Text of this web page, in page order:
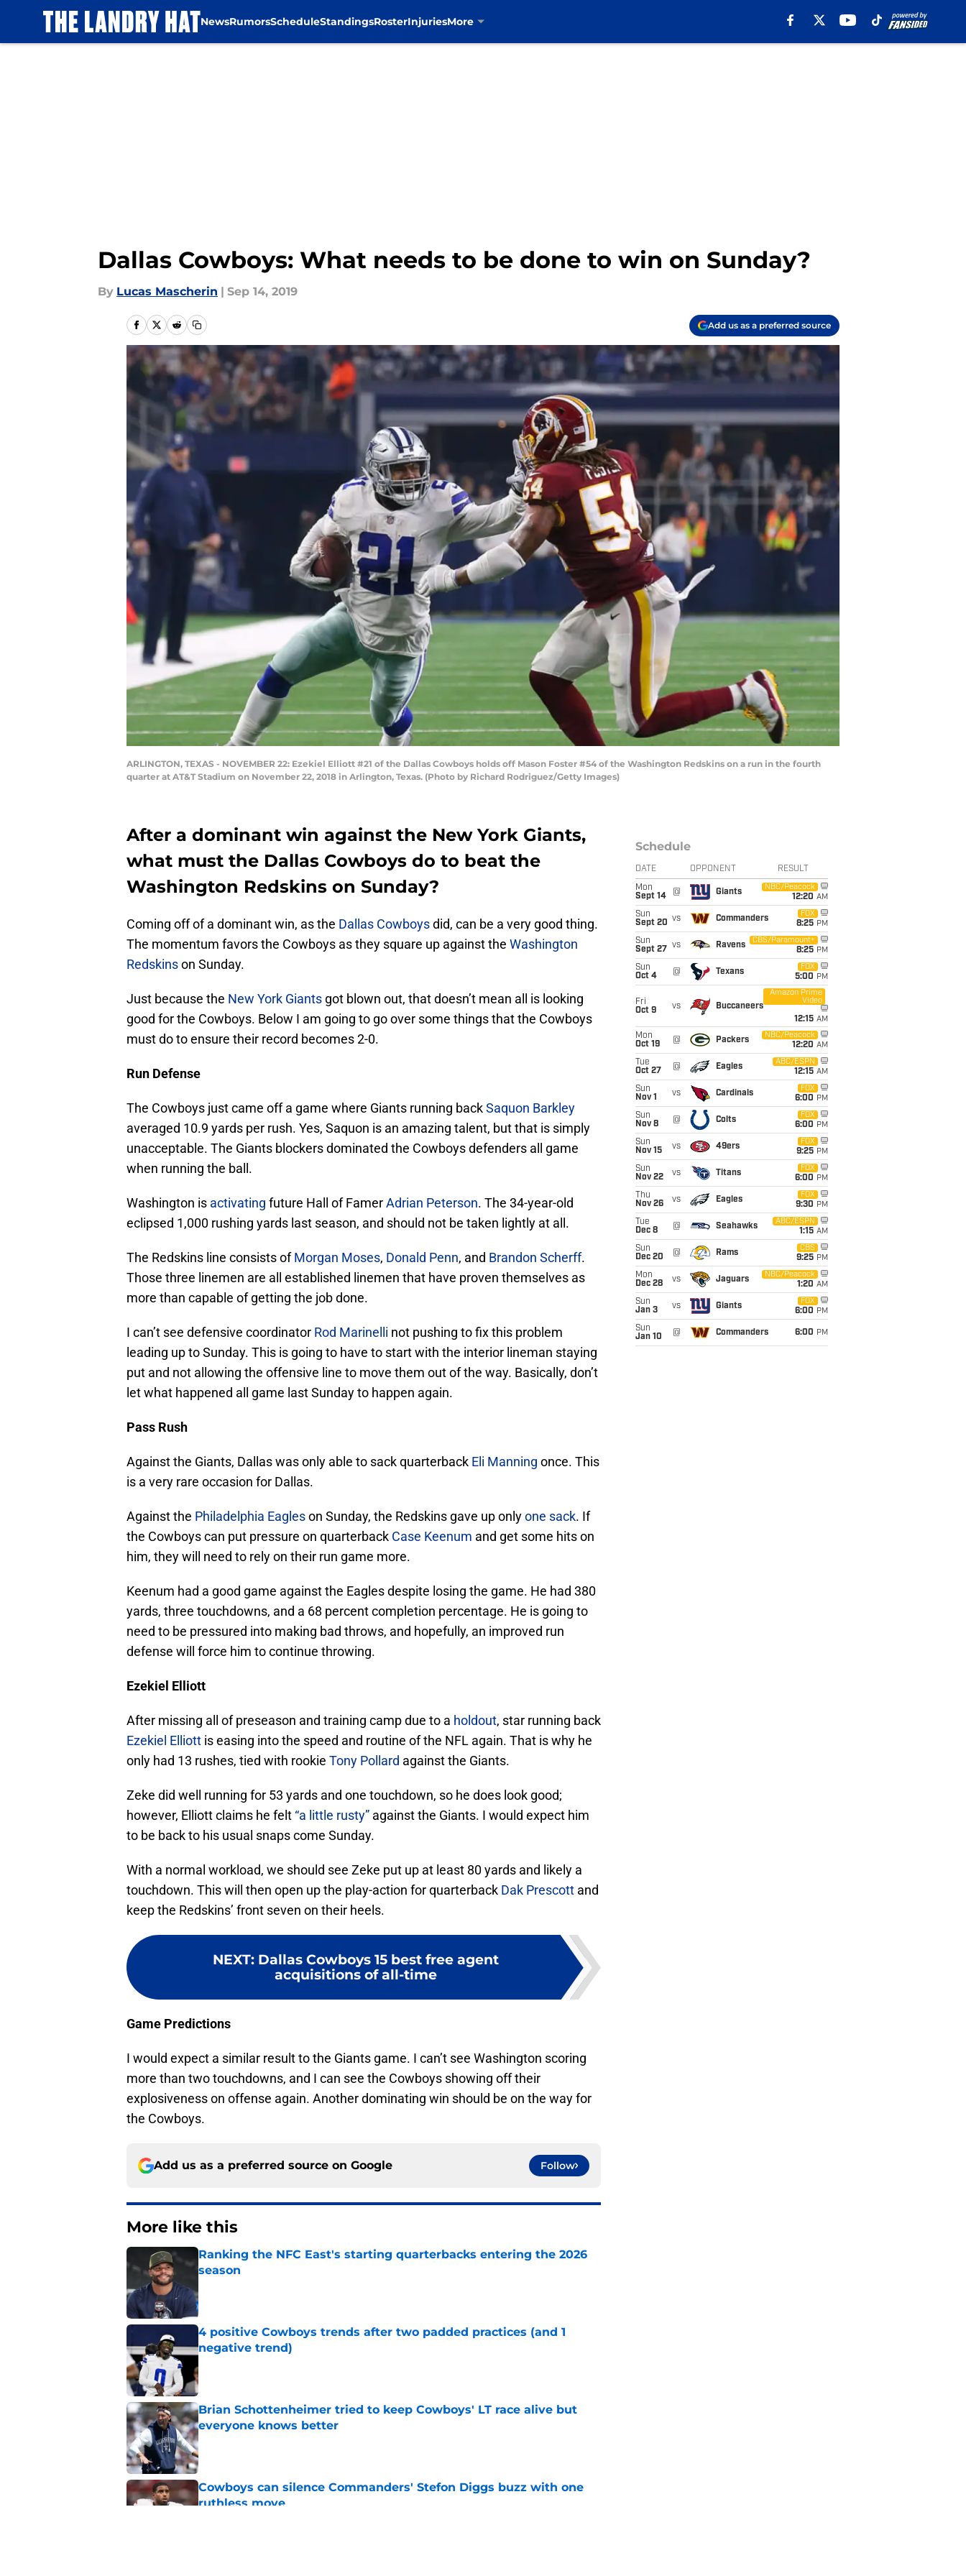
NewsRumorsScheduleStandingsRosterInjuriesMore
Dallas Cowboys: What needs to be done to win on Sunday?
By Lucas Mascherin | Sep 14, 2019
Add us as a preferred source
ARLINGTON, TEXAS - NOVEMBER 22: Ezekiel Elliott #21 of the Dallas Cowboys holds off Mason Foster #54 of the Washington Redskins on a run in the fourth
quarter at AT&T Stadium on November 22, 2018 in Arlington, Texas. (Photo by Richard Rodriguez/Getty Images)
After a dominant win against the New York Giants,
what must the Dallas Cowboys do to beat the
Washington Redskins on Sunday?
Coming off of a dominant win, as the Dallas Cowboysdid, can be a very good thing.
The momentum favors the Cowboys as they square up against the Washington
Redskinson Sunday.
Just because the New York Giants got blown out, that doesn’t mean all is looking
good for the Cowboys. Below I am going to go over some things that the Cowboys
must do to ensure their record becomes 2-0.
Run Defense
The Cowboys just came off a game where Giants running backSaquon Barkley
averaged 10.9 yards per rush. Yes, Saquon is an amazing talent, but that is simply
unacceptable. The Giants blockers dominated the Cowboys defenders all game
when running the ball.
Washington is activating future Hall of FamerAdrian Peterson. The 34-year-old
eclipsed 1,000 rushing yards last season, and should not be taken lightly at all.
The Redskins line consists ofMorgan Moses, Donald Penn, and Brandon Scherff.
Those three linemen are all established linemen that have proven themselves as
more than capable of getting the job done.
I can’t see defensive coordinator Rod Marinelli not pushing to fix this problem
leading up to Sunday. This is going to have to start with the interior lineman staying
put and not allowing the offensive line to move them out of the way. Basically, don’t
let what happened all game last Sunday to happen again.
Pass Rush
Against the Giants, Dallas was only able to sack quarterback Eli Manning once. This
is a very rare occasion for Dallas.
Against the Philadelphia Eagleson Sunday, the Redskins gave up onlyone sack. If
the Cowboys can put pressure on quarterback Case Keenum and get some hits on
him, they will need to rely on their run game more.
Keenum had a good game against the Eagles despite losing the game. He had 380
yards, three touchdowns, and a 68 percent completion percentage. He is going to
need to be pressured into making bad throws, and hopefully, an improved run
defense will force him to continue throwing.
Ezekiel Elliott
After missing all of preseason and training camp due to a holdout, star running back
Ezekiel Elliott is easing into the speed and routine of the NFL again. That is why he
only had 13 rushes, tied with rookie Tony Pollard against the Giants.
Zeke did well running for 53 yards and one touchdown, so he does look good;
however, Elliott claims he felt “a little rusty” against the Giants. I would expect him
to be back to his usual snaps come Sunday.
With a normal workload, we should see Zeke put up at least 80 yards and likely a
touchdown. This will then open up the play-action for quarterback Dak Prescott and
keep the Redskins’ front seven on their heels.
NEXT: Dallas Cowboys 15 best free agent
acquisitions of all-time
Game Predictions
I would expect a similar result to the Giants game. I can’t see Washington scoring
more than two touchdowns, and I can see the Cowboys showing off their
explosiveness on offense again. Another dominating win should be on the way for
the Cowboys.
Add us as a preferred source on Google Follow
More like this
Ranking the NFC East's starting quarterbacks entering the 2026
season
4 positive Cowboys trends after two padded practices (and 1
negative trend)
Brian Schottenheimer tried to keep Cowboys' LT race alive but
everyone knows better
Published by on Invalid Date
Cowboys can silence Commanders' Stefon Diggs buzz with one
ruthless move
Schedule
DATE OPPONENT RESULT
Mon
Sept 14
@ Giants
NBC/Peacock
12:20 AM
Sun
Sept 20 vs Commanders
FOX
8:25 PM
Sun
Sept 27
vs Ravens
CBS/Paramount+
8:25 PM
Sun
Oct 4
@ Texans
FOX
5:00 PM
Fri
Oct 9
vs Buccaneers
Amazon Prime
Video
12:15 AM
Mon
Oct 19
@ Packers
NBC/Peacock
12:20 AM
Tue
Oct 27
@ Eagles
ABC/ESPN
12:15 AM
Sun
Nov 1
vs Cardinals
FOX
6:00 PM
Sun
Nov 8
@ Colts
FOX
6:00 PM
Sun
Nov 15
vs 49ers
FOX
9:25 PM
Sun
Nov 22
vs Titans
FOX
6:00 PM
Thu
Nov 26
vs Eagles
FOX
9:30 PM
Tue
Dec 8
@ Seahawks
ABC/ESPN
1:15 AM
Sun
Dec 20
@ Rams
CBS
9:25 PM
Mon
Dec 28
vs Jaguars
NBC/Peacock
1:20 AM
Sun
Jan 3
vs Giants
FOX
6:00 PM
Sun
Jan 10
@ Commanders 6:00 PM